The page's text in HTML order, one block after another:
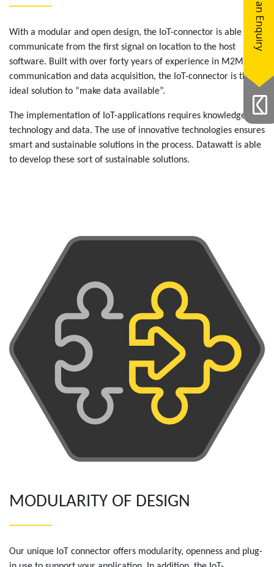
With a modular and open design, the IoT-connector is able to
communicate from the first signal on location to the host
software. Built with over forty years of experience in M2M
communication and data acquisition, the IoT-connector is the
ideal solution to “make data available”.
The implementation of IoT-applications requires knowledge of
technology and data. The use of innovative technologies ensures
smart and sustainable solutions in the process. Datawatt is able
to develop these sort of sustainable solutions.
MODULARITY OF DESIGN
Our unique IoT connector offers modularity, openness and plug-